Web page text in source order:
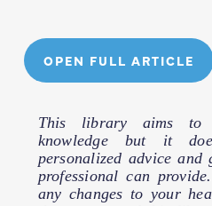
OPEN FULL ARTICLE
This library aims to
knowledge but it
personalized advice and
professional can
any changes to your